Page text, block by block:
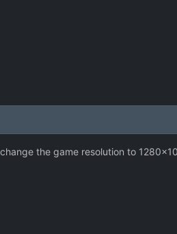
the game resolution to